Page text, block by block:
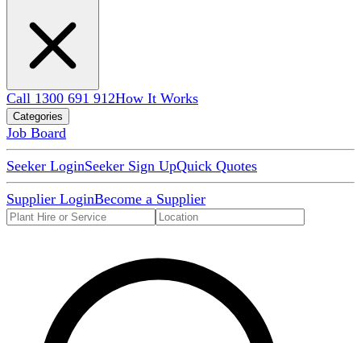
Call 1300 691 912How It Works
Categories
Job Board
Seeker LoginSeeker Sign UpQuick Quotes
Supplier LoginBecome a Supplier